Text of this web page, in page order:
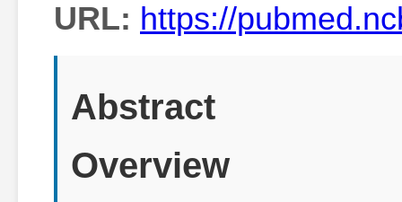
URL: https://
Abstract
Overview